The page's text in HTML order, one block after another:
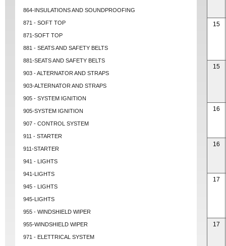
864-INSULATIONS AND SOUNDPROOFING
871 - SOFT TOP
871-SOFT TOP
881 - SEATS AND SAFETY BELTS
881-SEATS AND SAFETY BELTS
903 - ALTERNATOR AND STRAPS
903-ALTERNATOR AND STRAPS
905 - SYSTEM IGNITION
905-SYSTEM IGNITION
907 - CONTROL SYSTEM
911 - STARTER
911-STARTER
941 - LIGHTS
941-LIGHTS
945 - LIGHTS
945-LIGHTS
955 - WINDSHIELD WIPER
955-WINDSHIELD WIPER
971 - ELETTRICAL SYSTEM
15
15
16
16
17
17